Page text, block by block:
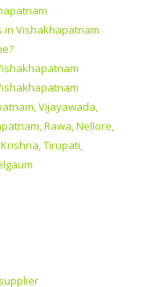
in Vishakhapatnam
Vijayawada,
Rawa, Nellore,
Tirupati,